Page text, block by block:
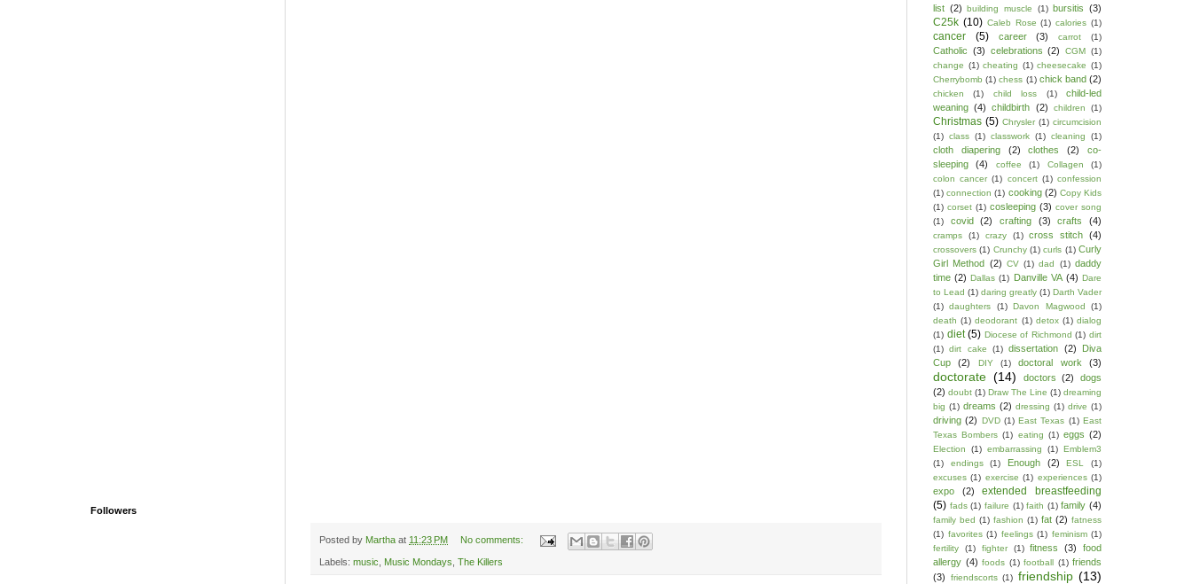
Posted by Martha at 11:23 PM No comments:
Labels: music Music Mondays The Killers
Followers
list (2) building muscle (1) bursitis (3)
C25k (10) Caleb Rose (1) calories (1)
cancer (5) career (3) carrot (1)
Catholic (3) celebrations (2) CGM (1)
change (1) cheating (1) cheesecake (1)
Cherrybomb (1) chess (1) chick band (2)
chicken (1) child loss (1)
child-led
weaning (4) childbirth (2) children (1)
Christmas (5) Chrysler (1) circumcision
(1) class (1) classwork (1) cleaning (1)
cloth diapering (2) clothes (2)
co-
sleeping
(4) coffee (1) Collagen
(1)
colon cancer (1) concert (1) confession
(1) connection (1) cooking (2) Copy Kids
(1) corset (1) cosleeping (3) cover song
(1)
covid (2) crafting (3) crafts (4)
cramps (1) crazy (1) cross stitch (4)
crossovers (1) Crunchy (1) curls (1) Curly
Girl Method (2) CV (1) dad (1) daddy
time (2) Dallas (1) Danville VA (4) Dare
to Lead (1) daring greatly (1) Darth Vader
(1) daughters (1) Davon Magwood
(1)
death (1) deodorant (1) detox (1) dialog
(1) diet (5) Diocese of Richmond (1) dirt
(1) dirt cake (1) dissertation (2)
Diva
Cup
(2) DIY (1) doctoral work (3)
doctorate (14) doctors (2)
dogs
(2) doubt (1) Draw The Line (1) dreaming
big (1) dreams (2) dressing (1) drive (1)
driving (2) DVD (1) East Texas (1) East
Texas Bombers (1) eating (1) eggs (2)
Election (1) embarrassing (1) Emblem3
(1)
endings (1) Enough (2) ESL
(1)
excuses (1) exercise (1) experiences (1)
expo (2)
extended breastfeeding
(5) fads (1) failure (1) faith (1) family (4)
family bed (1) fashion (1) fat (2) fatness
(1) favorites (1) feelings (1) feminism (1)
fertility
(1) fighter (1) fitness (3)
food
allergy (4) foods (1) football (1) friends
(3)
friendscorts (1) friendship (13)